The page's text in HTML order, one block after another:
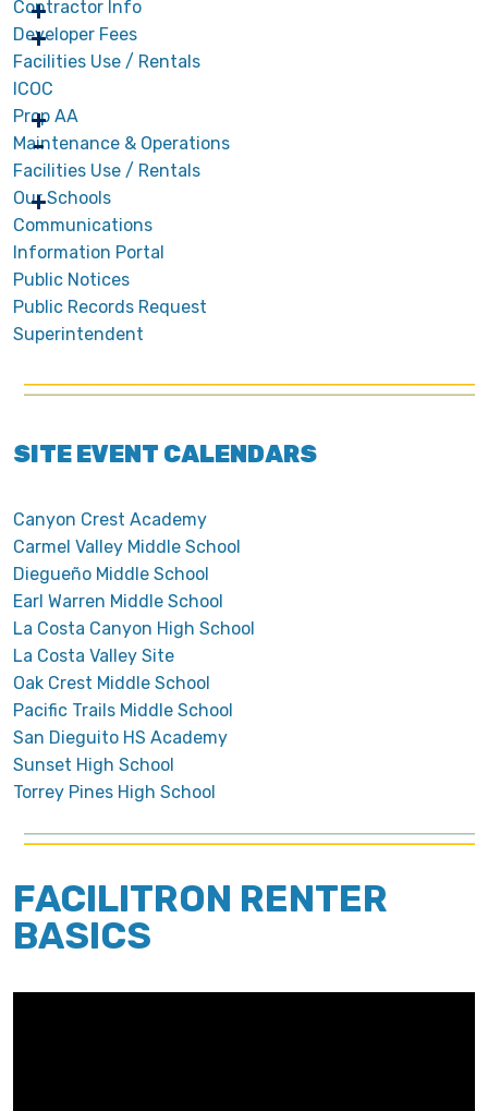
Contractor Info
Developer Fees
Facilities Use / Rentals
ICOC
Prop AA
Maintenance & Operations
Facilities Use / Rentals
Our Schools
Communications
Information Portal
Public Notices
Public Records Request
Superintendent
SITE EVENT CALENDARS
Canyon Crest Academy
Carmel Valley Middle School
Diegueño Middle School
Earl Warren Middle School
La Costa Canyon High School
La Costa Valley Site
Oak Crest Middle School
Pacific Trails Middle School
San Dieguito HS Academy
Sunset High School
Torrey Pines High School
FACILITRON RENTER
BASICS